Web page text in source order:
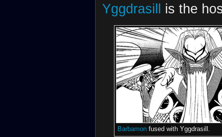
Yggdrasill is the
Barbamonfused with Yggdrasill.